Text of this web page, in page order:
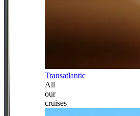
Transatlantic
All
our
cruises